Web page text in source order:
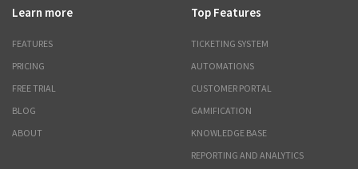
Learn more
FEATURES
PRICING
FREE TRIAL
BLOG
ABOUT
Top Features
TICKETING SYSTEM
AUTOMATIONS
CUSTOMER PORTAL
GAMIFICATION
KNOWLEDGE BASE
REPORTING AND ANALYTICS